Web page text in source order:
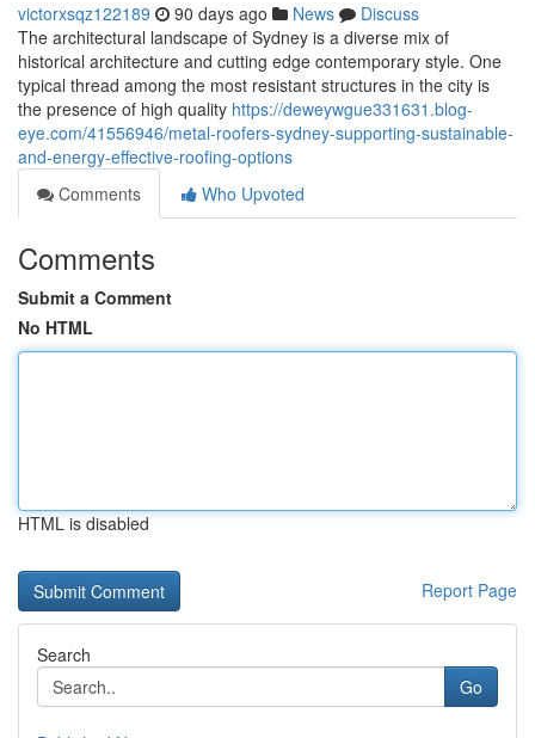
victorxsqz122189 90 days ago News
Discuss
The architectural landscape of Sydney is a diverse mix of
historical architecture and cutting edge contemporary style. One
typical thread among the most resistant structures in the city is
the presence of high quality https://deweywgue331631.blog-
eye.com/41556946/metal-roofers-sydney-supporting-sustainable-
and-energy-effective-roofing-options
Comments
Who Upvoted
Comments
Submit a Comment
No HTML
HTML is disabled
Report Page
Search
Go